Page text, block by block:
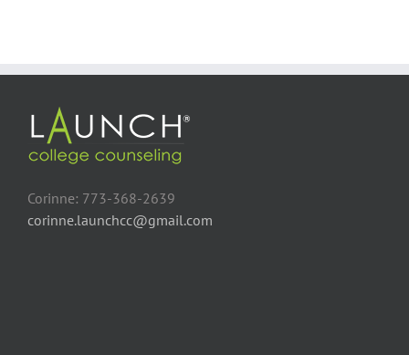
Corinne: 773-368-2639
corinne.launchcc@gmail.com